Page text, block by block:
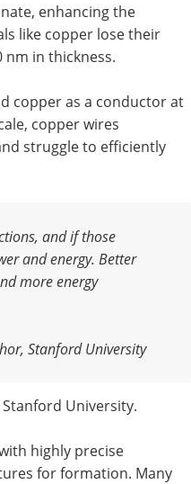
enhancing the
like copper lose their
in thickness.
copper as a conductor at
copper wires
struggle to efficiently
and if those
and energy. Better
more energy
Stanford University
University.
highly precise
for formation. Many